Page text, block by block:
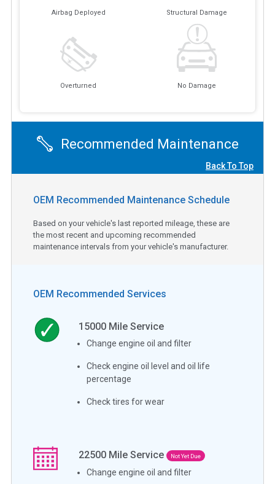
Airbag Deployed Structural Damage
Overturned No Damage
Recommended Maintenance
Back To Top
OEM Recommended Maintenance Schedule
Based on your vehicle's last reported mileage, these are
the most recent and upcoming recommended
maintenance intervals from your vehicle's manufacturer.
OEM Recommended Services
15000 Mile Service
Change engine oil and filter
Check engine oil level and oil life
percentage
Check tires for wear
22500 Mile Service Not Yet Due
Change engine oil and filter